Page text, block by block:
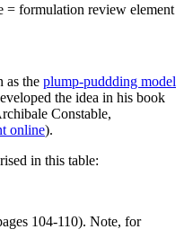
= formulation review element
as the plump-puddding model
the idea in his book
Constable,
online).
in this table:
104-110). Note, for